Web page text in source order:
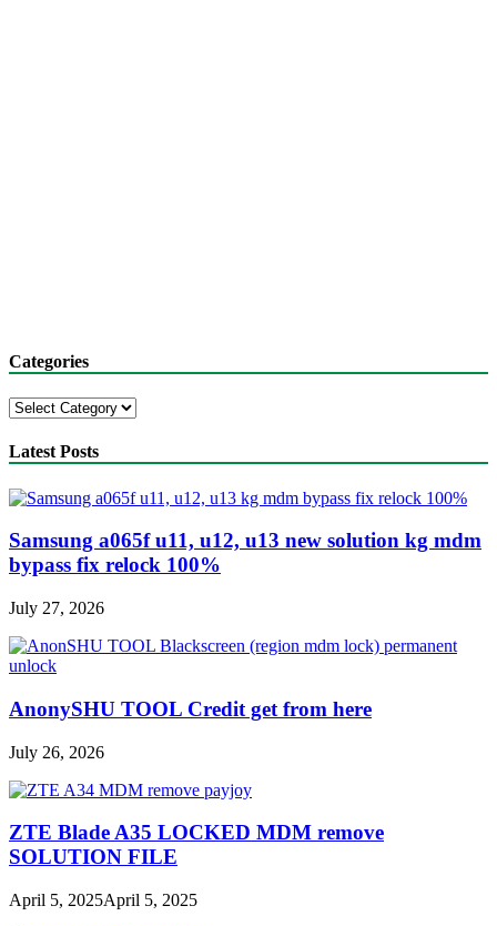
Categories
Categories
Latest Posts
Samsung a065f u11, u12, u13 new solution kg mdm
bypass fix relock 100%
July 27, 2026
AnonySHU TOOL Credit get from here
July 26, 2026
ZTE Blade A35 LOCKED MDM remove
SOLUTION FILE
April 5, 2025April 5, 2025